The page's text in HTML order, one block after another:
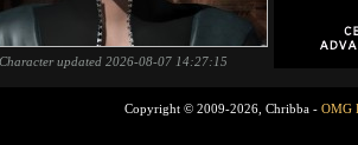
Character updated 2026-08-07 14:27:15
Copyright © 2009-2026, Chribba - OMG